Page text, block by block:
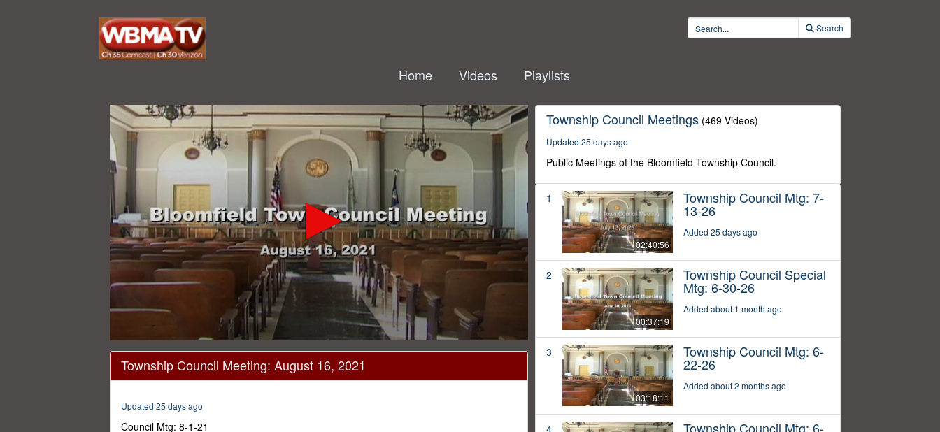
Search
Home Videos Playlists
seconds
16
secondsVolume
0%
Township Council Meeting: August 16, 2021
Updated 25 days ago
Council Mtg: 8-1-21
Township Council Meetings (469 Videos)
Updated 25 days ago
Public Meetings of the Bloomfield Township Council.
1
02:40:56
Township Council Mtg: 7-
13-26
Added 25 days ago
2
00:37:19
Township Council Special
Mtg: 6-30-26
Added about 1 month ago
3
03:18:11
Township Council Mtg: 6-
22-26
Added about 2 months ago
4 Township Council Mtg: 6-